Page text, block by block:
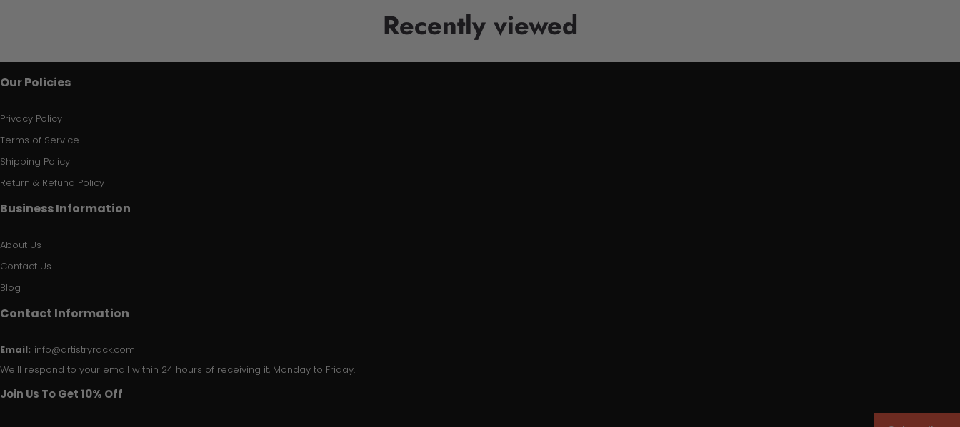
Recently viewed
Our Policies
Privacy Policy
Terms of Service
Shipping Policy
Return & Refund Policy
Business Information
About Us
Contact Us
Blog
Contact Information
Email: info@artistryrack.com
We'll respond to your email within 24 hours of receiving it, Monday to Friday.
Join Us To Get 10% Off